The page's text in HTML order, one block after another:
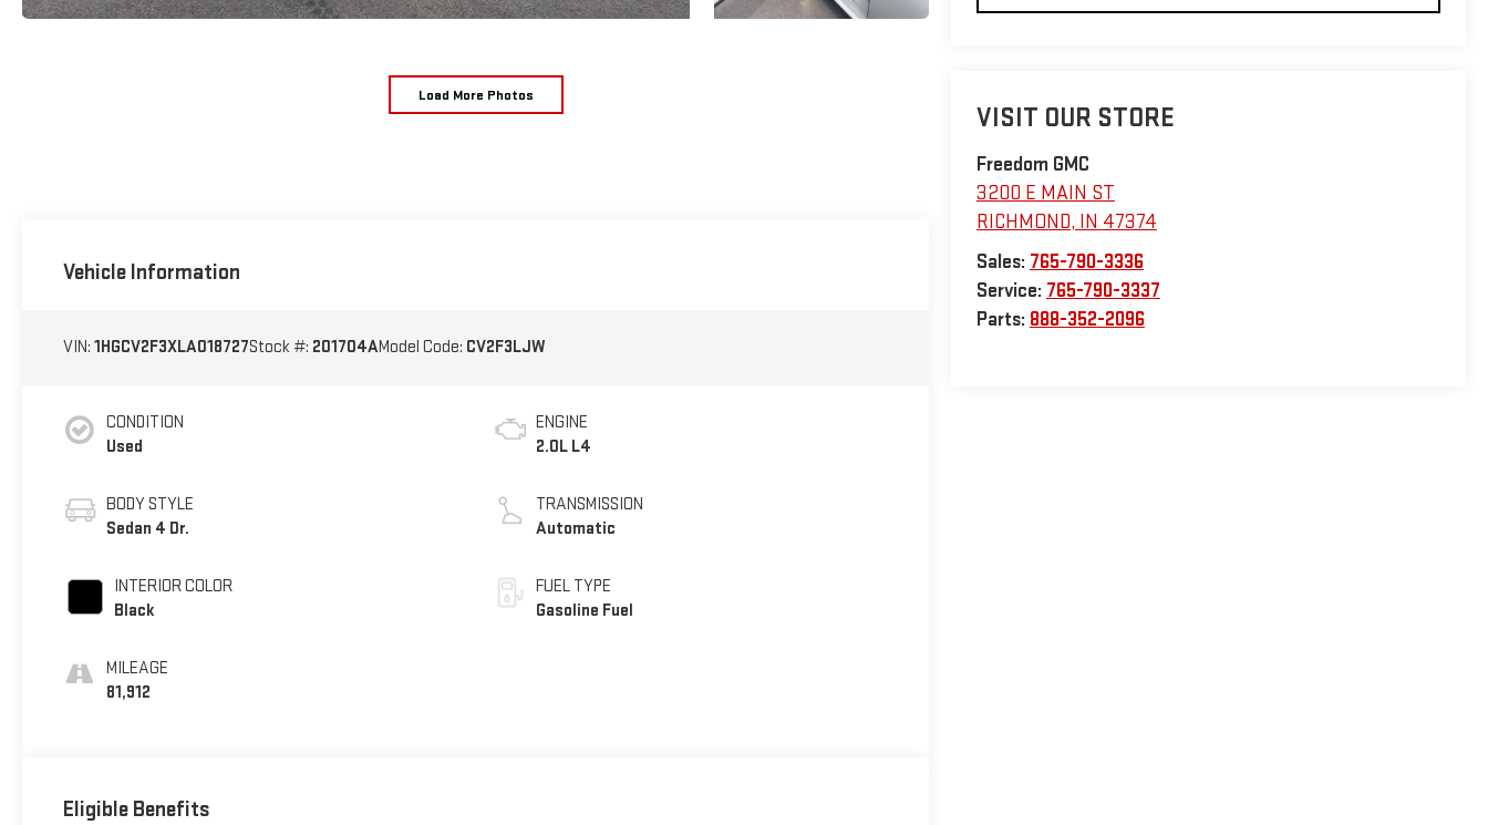
Load More Photos
VISIT OUR STORE
Freedom GMC
3200 E MAIN ST
RICHMOND, IN 47374
Sales: 765-790-3336
Service: 765-790-3337
Parts: 888-352-2096
Vehicle Information
VIN: 1HGCV2F3XLA018727Stock #: 201704AModel Code: CV2F3LJW
CONDITION
Used
BODY STYLE
Sedan 4 Dr.
INTERIOR COLOR
Black
MILEAGE
81,912
ENGINE
2.0L L4
TRANSMISSION
Automatic
FUEL TYPE
Gasoline Fuel
Eligible Benefits